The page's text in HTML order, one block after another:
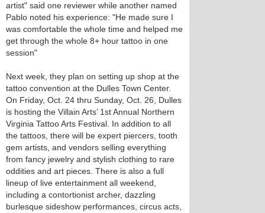
artist" said one reviewer while another named
Pablo noted his experience: "He made sure I
was comfortable the whole time and helped me
get through the whole 8+ hour tattoo in one
session"
Next week, they plan on setting up shop at the
tattoo convention at the Dulles Town Center.
On Friday, Oct. 24 thru Sunday, Oct. 26, Dulles
is hosting the Villain Arts’ 1st Annual Northern
Virginia Tattoo Arts Festival. In addition to all
the tattoos, there will be expert piercers, tooth
gem artists, and vendors selling everything
from fancy jewelry and stylish clothing to rare
oddities and art pieces. There is also a full
lineup of live entertainment all weekend,
including a contortionist archer, dazzling
burlesque sideshow performances, circus acts,